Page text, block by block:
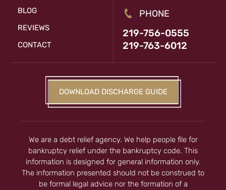
BLOG
REVIEWS
CONTACT
PHONE
219-756-0555
219-763-6012
DOWNLOAD DISCHARGE GUIDE
We are a debt relief agency. We help people file for
bankruptcy relief under the bankruptcy code. This
information is designed for general information only.
The information presented should not be construed to
be formal legal advice nor the formation of a